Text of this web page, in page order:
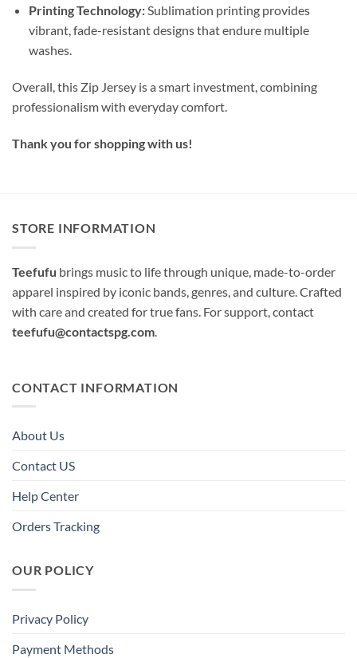
Printing Technology:Sublimation printing provides
vibrant, fade-resistant designs that endure multiple
washes.
Overall, this Zip Jersey is a smart investment, combining
professionalism with everyday comfort.
Thank you for shopping with us!
STORE INFORMATION
Teefufu brings music to life through unique, made-to-order
apparel inspired by iconic bands, genres, and culture. Crafted
with care and created for true fans. For support, contact
teefufu@contactspg.com.
CONTACT INFORMATION
About Us
Contact US
Help Center
Orders Tracking
OUR POLICY
Privacy Policy
Payment Methods